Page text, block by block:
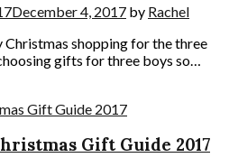
December 4, 2017 by Rachel
Christmas shopping for the three
gifts for three boys so…
Gift Guide 2017